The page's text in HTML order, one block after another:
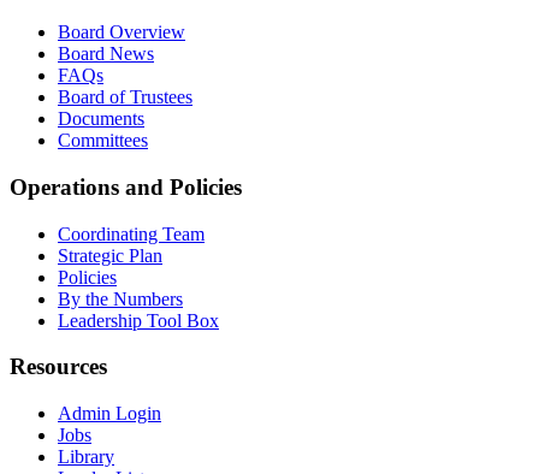
Board Overview
Board News
FAQs
Board of Trustees
Documents
Committees
Operations and Policies
Coordinating Team
Strategic Plan
Policies
By the Numbers
Leadership Tool Box
Resources
Admin Login
Jobs
Library